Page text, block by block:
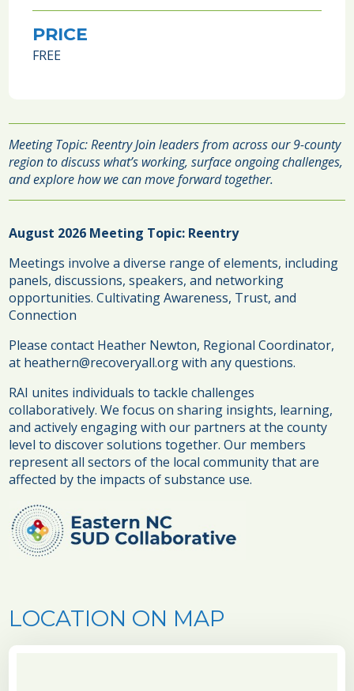
PRICE
FREE
Meeting Topic: Reentry Join leaders from across our 9-county
region to discuss what’s working, surface ongoing challenges,
and explore how we can move forward together.
August 2026 Meeting Topic: Reentry
Meetings involve a diverse range of elements, including
panels, discussions, speakers, and networking
opportunities.Cultivating Awareness, Trust, and
Connection
Please contact Heather Newton, Regional Coordinator,
at heathern@recoveryall.org with any questions.
RAI unites individuals to tackle challenges
collaboratively. We focus on sharing insights, learning,
and actively engaging with our partners at the county
level to discover solutions together. Our members
represent all sectors of the local community that are
affected by the impacts of substance use.
LOCATION ON MAP